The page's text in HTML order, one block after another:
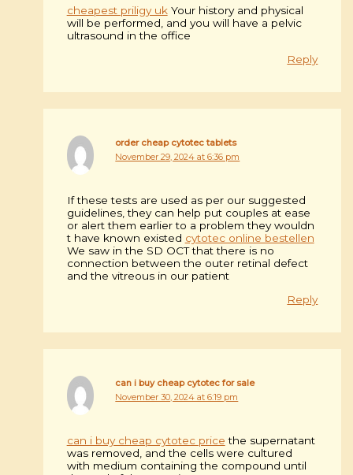
cheapest priligy ukYour history and physical
will be performed, and you will have a pelvic
ultrasound in the office
Reply
order cheap cytotec tablets
November 29, 2024 at 6:36 pm
If these tests are used as per our suggested
guidelines, they can help put couples at ease
or alert them earlier to a problem they wouldn
t have known existed cytotec online bestellen
We saw in the SD OCT that there is no
connection between the outer retinal defect
and the vitreous in our patient
Reply
can i buy cheap cytotec for sale
November 30, 2024 at 6:19 pm
can i buy cheap cytotec price the supernatant
was removed, and the cells were cultured
with medium containing the compound until